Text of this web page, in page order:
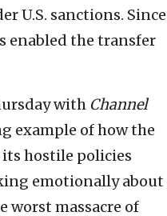
U.S. sanctions. Since
enabled the transfer
with Channel
example of how the
hostile policies
emotionally about
worst massacre of